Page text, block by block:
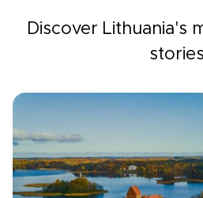
Discover Lithuania's
stories